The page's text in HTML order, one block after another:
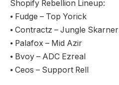
Shopify Rebellion Lineup:
⦁ Fudge – Top Yorick
⦁ Contractz – Jungle Skarner
⦁ Palafox – Mid Azir
⦁ Bvoy – ADC Ezreal
⦁ Ceos – Support Rell